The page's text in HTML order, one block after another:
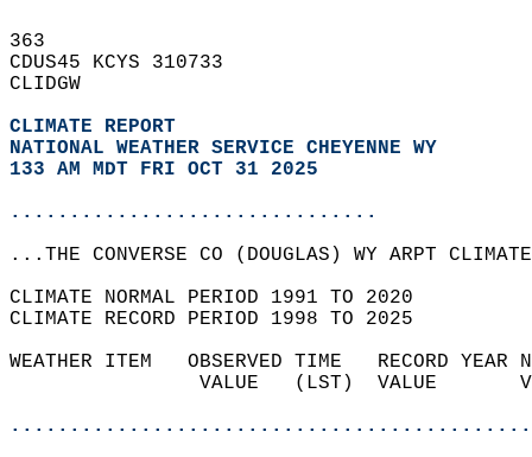
363
CDUS45 KCYS 310733
CLIDGW
CLIMATE REPORT
NATIONAL WEATHER SERVICE CHEYENNE WY
133 AM MDT FRI OCT 31 2025
...............................
...THE CONVERSE CO (DOUGLAS) WY ARPT
CLIMATE NORMAL PERIOD 1991 TO 2020
CLIMATE RECORD PERIOD 1998 TO 2025
WEATHER ITEM   OBSERVED TIME   RECORD
VALUE   (LST)  VALUE